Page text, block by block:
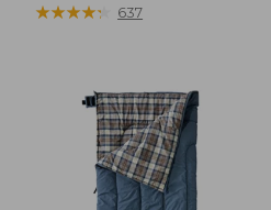
$16.95
★★★★★
★★★★★ 637